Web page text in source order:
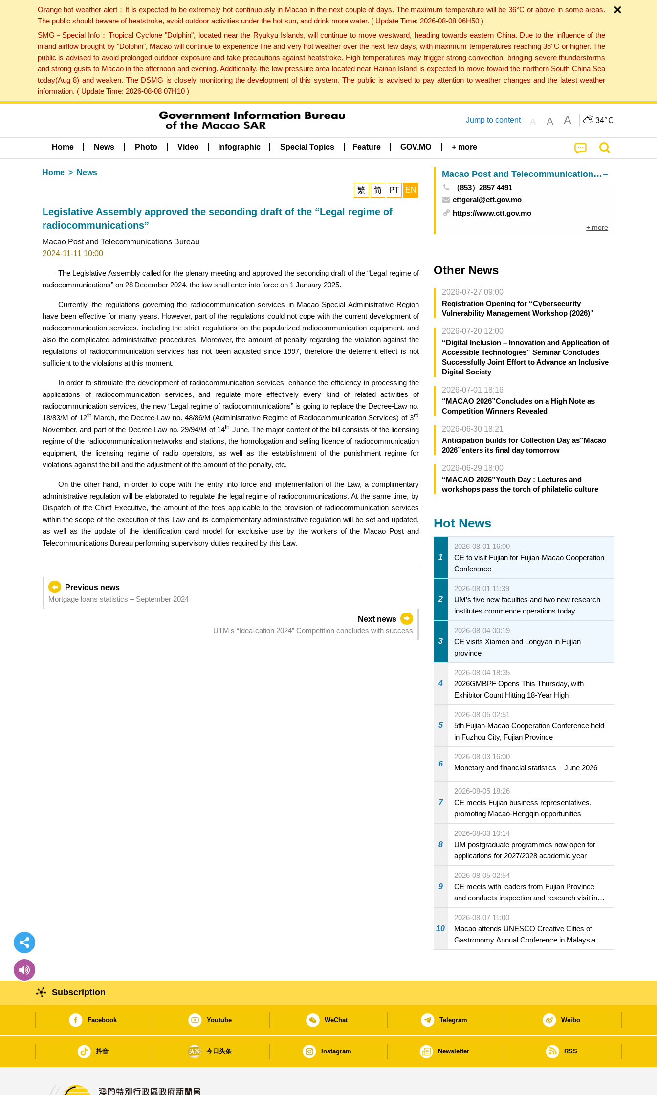
Orange hot weather alert：It is expected to be extremely hot continuously in Macao in the next couple of days. The maximum temperature will be 36°C or above in some areas.
The public should beware of heatstroke, avoid outdoor activities under the hot sun, and drink more water. ( Update Time: 2026-08-08 06H50 )
SMG－Special Info：Tropical Cyclone "Dolphin", located near the Ryukyu Islands, will continue to move westward, heading towards eastern China. Due to the influence of the
inland airflow brought by "Dolphin", Macao will continue to experience fine and very hot weather over the next few days, with maximum temperatures reaching 36°C or higher. The
public is advised to avoid prolonged outdoor exposure and take precautions against heatstroke. High temperatures may trigger strong convection, bringing severe thunderstorms
and strong gusts to Macao in the afternoon and evening. Additionally, the low-pressure area located near Hainan Island is expected to move toward the northern South China Sea
today(Aug 8) and weaken. The DSMG is closely monitoring the development of this system. The public is advised to pay attention to weather changes and the latest weather
information. ( Update Time: 2026-08-08 07H10 )
Jump to content A A A 34°C
Home News Photo Video Infographic Special Topics Feature GOV.MO + more
Home News
繁 简 PT EN
Legislative Assembly approved the seconding draft of the “Legal regime of
radiocommunications”
Macao Post and Telecommunications Bureau
2024-11-11 10:00
The Legislative Assembly called for the plenary meeting and approved the seconding draft of the “Legal regime of
radiocommunications” on 28 December 2024, the law shall enter into force on 1 January 2025.
Currently, the regulations governing the radiocommunication services in Macao Special Administrative Region
have been effective for many years. However, part of the regulations could not cope with the current development of
radiocommunication services, including the strict regulations on the popularized radiocommunication equipment, and
also the complicated administrative procedures. Moreover, the amount of penalty regarding the violation against the
regulations of radiocommunication services has not been adjusted since 1997, therefore the deterrent effect is not
sufficient to the violations at this moment.
In order to stimulate the development of radiocommunication services, enhance the efficiency in processing the
applications of radiocommunication services, and regulate more effectively every kind of related activities of
radiocommunication services, the new “Legal regime of radiocommunications” is going to replace the Decree-Law no.
18/83/M of 12th March, the Decree-Law no. 48/86/M (Administrative Regime of Radiocommunication Services) of 3rd
November, and part of the Decree-Law no. 29/94/M of 14th June. The major content of the bill consists of the licensing
regime of the radiocommunication networks and stations, the homologation and selling licence of radiocommunication
equipment, the licensing regime of radio operators, as well as the establishment of the punishment regime for
violations against the bill and the adjustment of the amount of the penalty, etc.
On the other hand, in order to cope with the entry into force and implementation of the Law, a complimentary
administrative regulation will be elaborated to regulate the legal regime of radiocommunications. At the same time, by
Dispatch of the Chief Executive, the amount of the fees applicable to the provision of radiocommunication services
within the scope of the execution of this Law and its complementary administrative regulation will be set and updated,
as well as the update of the identification card model for exclusive use by the workers of the Macao Post and
Telecommunications Bureau performing supervisory duties required by this Law.
Previous news
Mortgage loans statistics – September 2024
Next news
UTM's “Idea-cation 2024” Competition concludes with success
Macao Post and Telecommunications Bureau
（853）2857 4491
cttgeral@ctt.gov.mo
https://www.ctt.gov.mo
+ more
Other News
2026-07-27 09:00
Registration Opening for “Cybersecurity
Vulnerability Management Workshop (2026)”
2026-07-20 12:00
“Digital Inclusion – Innovation and Application of
Accessible Technologies” Seminar Concludes
Successfully Joint Effort to Advance an Inclusive
Digital Society
2026-07-01 18:16
“MACAO 2026”Concludes on a High Note as
Competition Winners Revealed
2026-06-30 18:21
Anticipation builds for Collection Day as“Macao
2026”enters its final day tomorrow
2026-06-29 18:00
“MACAO 2026”Youth Day : Lectures and
workshops pass the torch of philatelic culture
Hot News
1
2026-08-01 16:00
CE to visit Fujian for Fujian-Macao Cooperation
Conference
2
2026-08-01 11:39
UM’s five new faculties and two new research
institutes commence operations today
3
2026-08-04 00:19
CE visits Xiamen and Longyan in Fujian
province
4
2026-08-04 18:35
2026GMBPF Opens This Thursday, with
Exhibitor Count Hitting 18-Year High
5
2026-08-05 02:51
5th Fujian-Macao Cooperation Conference held
in Fuzhou City, Fujian Province
6
2026-08-03 16:00
Monetary and financial statistics – June 2026
7
2026-08-05 18:26
CE meets Fujian business representatives,
promoting Macao-Hengqin opportunities
8
2026-08-03 10:14
UM postgraduate programmes now open for
applications for 2027/2028 academic year
9
2026-08-05 02:54
CE meets with leaders from Fujian Province
and conducts inspection and research visit in
Fuzhou
10
2026-08-07 11:00
Macao attends UNESCO Creative Cities of
Gastronomy Annual Conference in Malaysia
Subscription
Facebook Youtube WeChat Telegram Weibo
抖音 今日头条 Instagram Newsletter RSS